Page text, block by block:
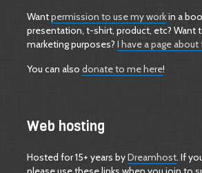
Wantpermission to use my workin a
presentation, t-shirt, product, etc? Want
marketing purposes? I have a page about
You can also donate to me here!
Web hosting
Hosted for 15+ years byDreamhost. If